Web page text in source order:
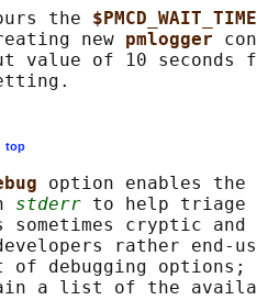
the
new
pmlogger
value of 10 seconds
top
option enables
stderr to help triage
sometimes cryptic
rather
of debugging
a list of the